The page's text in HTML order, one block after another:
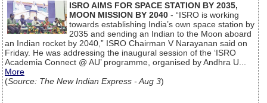
ISRO AIMS FOR SPACE STATION BY 2035,
MOON MISSION BY 2040 - “ISRO is working
towards establishing India’s own space station by
2035 and sending an Indian to the Moon aboard
an Indian rocket by 2040,” ISRO Chairman V Narayanan said on
Friday. He was addressing the inaugural session of the ‘ISRO
Academia Connect @ AU’ programme, organised by Andhra U...
More
(Source: The New Indian Express - Aug 3)